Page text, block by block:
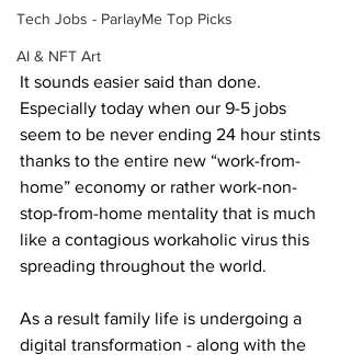
Tech Jobs - ParlayMe Top Picks
AI & NFT Art
It sounds easier said than done.
Especially today when our 9-5 jobs
seem to be never ending 24 hour stints
thanks to the entire new “work-from-
home” economy or rather work-non-
stop-from-home mentality that is much
like a contagious workaholic virus this
spreading throughout the world.
As a result family life is undergoing a
digital transformation - along with the